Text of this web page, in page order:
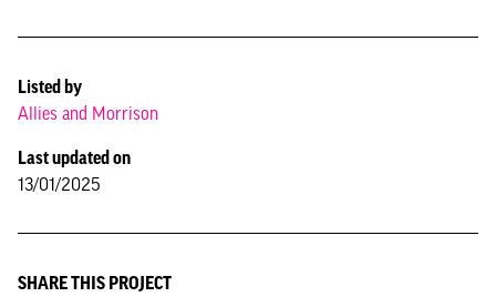
Listed by
Allies and Morrison
Last updated on
13/01/2025
SHARE THIS PROJECT